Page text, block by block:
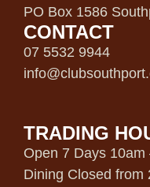
PO Box 1586
CONTACT
07 5532 9944
TRADING
Open 7 Days 10am
Dining Closed from